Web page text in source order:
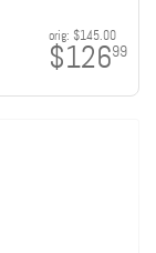
orig: $145.00
$12699